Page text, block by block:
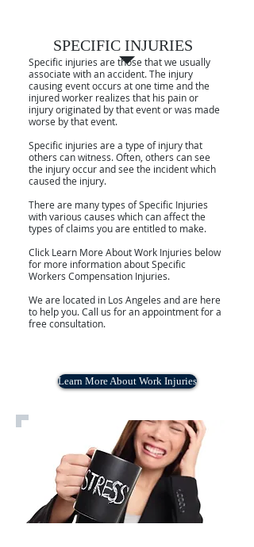
SPECIFIC INJURIES
Specific injuries are those that we usually
associate with an accident. The injury
causing event occurs at one time and the
injured worker realizes that his pain or
injury originated by that event or was made
worse by that event.
Specific injuries are a type of injury that
others can witness. Often, others can see
the injury occur and see the incident which
caused the injury.
There are many types of Specific Injuries
with various causes which can affect the
types of claims you are entitled to make.
Click Learn More About Work Injuries below
for more information about Specific
Workers Compensation Injuries.
We are located in Los Angeles and are here
to help you. Call us for an appointment for a
free consultation.
Learn More About Work Injuries